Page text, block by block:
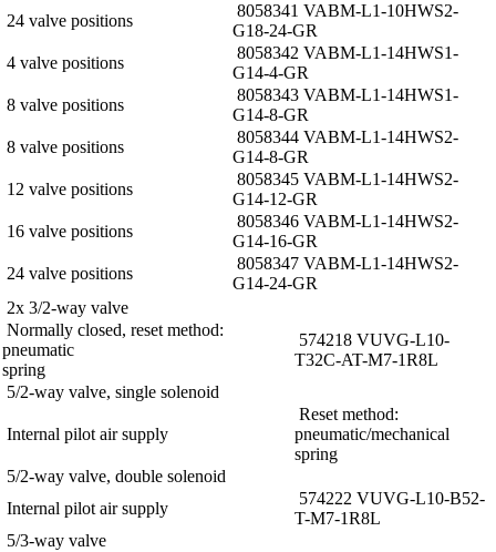
24 valve positions
8058341 VABM-L1-10HWS2-
G18-24-GR
4 valve positions
8058342 VABM-L1-14HWS1-
G14-4-GR
8 valve positions
8058343 VABM-L1-14HWS1-
G14-8-GR
8 valve positions
8058344 VABM-L1-14HWS2-
G14-8-GR
12 valve positions
8058345 VABM-L1-14HWS2-
G14-12-GR
16 valve positions
8058346 VABM-L1-14HWS2-
G14-16-GR
24 valve positions
8058347 VABM-L1-14HWS2-
G14-24-GR
2x 3/2-way valve
Normally closed, reset method:
pneumatic
spring
574218 VUVG-L10-
T32C-AT-M7-1R8L
5/2-way valve, single solenoid
Internal pilot air supply
Reset method:
pneumatic/mechanical
spring
5/2-way valve, double solenoid
Internal pilot air supply
574222 VUVG-L10-B52-
T-M7-1R8L
5/3-way valve